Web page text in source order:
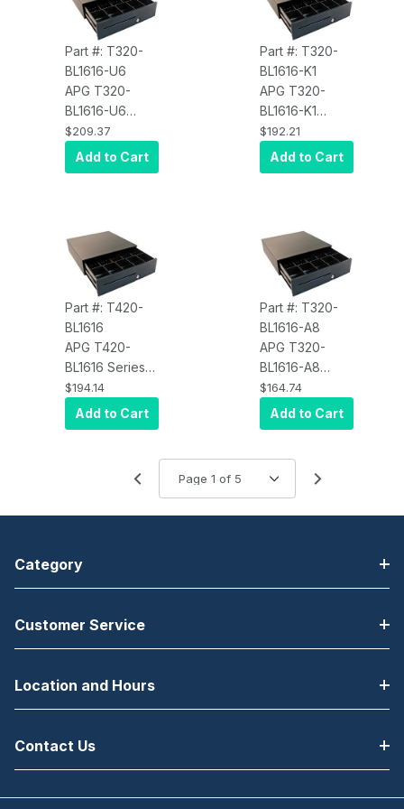
Printer Driven)
Cloud White
Epson
Hardwired)
Black
Part #: T320-
BL1616-U6
APG T320-
BL1616-U6
Series 100
Cash Drawer
(16 x 16 Inch, 5
Adjustable
Media Slot,
Adjustable Till,
Printer Driven)
Black
$209.37
Add to Cart
Part #: T320-
BL1616-K1
APG T320-
BL1616-K1
Series 100
Cash Drawer
(16 x 16 Inch, 5
Adjustable
Media Slot,
Printer Driven,
Keyed K1 Black
$192.21
Add to Cart
Part #: T420-
BL1616
APG T420-
BL1616 Series
100 Cash
Drawer (16 x 16
Inch, 5 Bill / 5
$194.14
Add to Cart
Part #: T320-
BL1616-A8
APG T320-
BL1616-A8
Series 100
Cash Drawer
(16 x 16 Inch, 5
Painted Front,
Adjustable
$164.74
Add to Cart
Category
Customer Service
Location and Hours
Contact Us